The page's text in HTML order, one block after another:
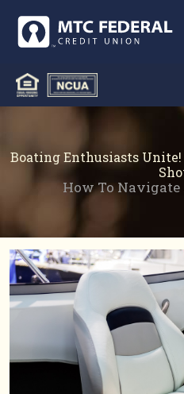
Boating Enthusiasts Unite!
How To Navigate